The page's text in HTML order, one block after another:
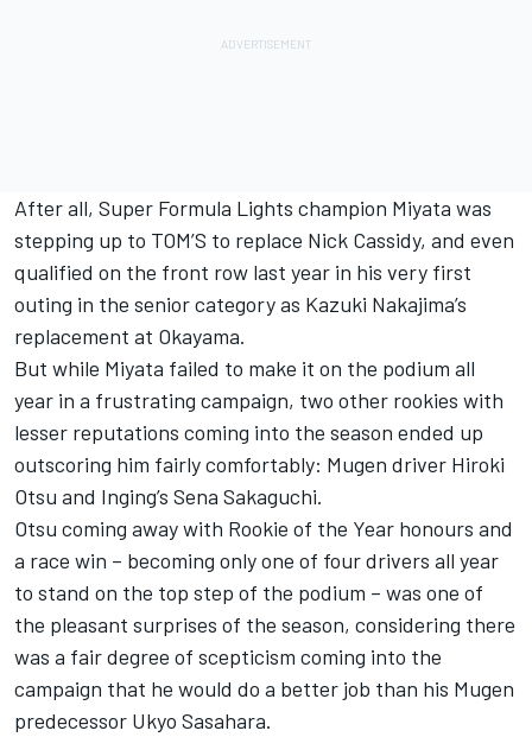
After all, Super Formula Lights champion Miyata was
stepping up to TOM’S to replace Nick Cassidy, and even
qualified on the front row last year in his very first
outing in the senior category as Kazuki Nakajima’s
replacement at Okayama.
But while Miyata failed to make it on the podium all
year in a frustrating campaign, two other rookies with
lesser reputations coming into the season ended up
outscoring him fairly comfortably: Mugen driver Hiroki
Otsu and Inging’s Sena Sakaguchi.
Otsu coming away with Rookie of the Year honours and
a race win – becoming only one of four drivers all year
to stand on the top step of the podium – was one of
the pleasant surprises of the season, considering there
was a fair degree of scepticism coming into the
campaign that he would do a better job than his Mugen
predecessor Ukyo Sasahara.